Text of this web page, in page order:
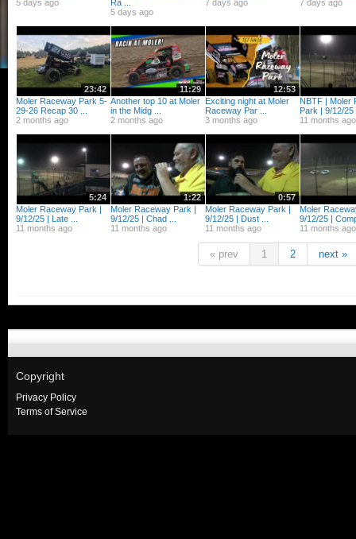
5 days ago
Ra ...
5 days ago
7 days ago
7 days ago
23:42
Moler Raceway Park 5-
29-26 Recap 30 ...
2 months ago
11:29
Another top 10 at Moler
in the Midg ...
2 months ago
12:53
Exciting night at Moler
Raceway Par ...
3 months ago
NBTF | Moler
Park | 9/12/25
11 months ago
5:24
Moler Raceway Park |
9/12/25 | Late ...
11 months ago
1:22
Moler Raceway Park |
9/12/25 | Chad ...
11 months ago
0:57
Moler Raceway Park |
9/12/25 | Dust ...
11 months ago
Moler
9/12/25 |
11 months ago
« prev 1 2 next »
Copyright
Privacy Policy
Terms of Service